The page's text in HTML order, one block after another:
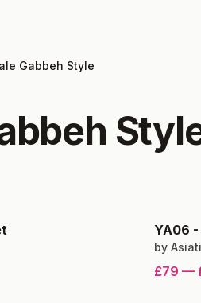
Gabbeh Style
YA06 -
by
£79 —